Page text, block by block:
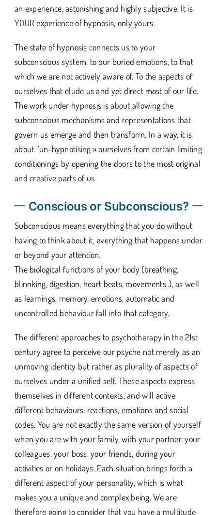
an experience, astonishing and highly subjective. It is
YOUR experience of hypnosis, only yours.
The state of hypnosis connects us to your
subconscious system, to our buried emotions, to that
which we are not actively aware of. To the aspects of
ourselves that elude us and yet direct most of our life.
The work under hypnosis is about allowing the
subconscious mechanisms and representations that
govern us emerge and then transform. In a way, it is
about “un-hypnotising » ourselves from certain limiting
conditionings by opening the doors to the most original
and creative parts of us.
Conscious or Subconscious?
Subconscious means everything that you do without
having to think about it, everything that happens under
or beyond your attention.
The biological functions of your body (breathing,
blinnking, digestion, heart beats, movements..), as well
as learnings, memory, emotions, automatic and
uncontrolled behaviour fall into that category.
The different approaches to psychotherapy in the 21st
century agree to perceive our psyche not merely as an
unmoving identity but rather as plurality of aspects of
ourselves under a unified self. These aspects express
themselves in different contexts, and will active
different behaviours, reactions, emotions and social
codes. You are not exactly the same version of yourself
when you are with your family, with your partner, your
colleagues, your boss, your friends, during your
activities or on holidays. Each situation brings forth a
different aspect of your personality, which is what
makes you a unique and complex being. We are
therefore going to consider that you have a multitude